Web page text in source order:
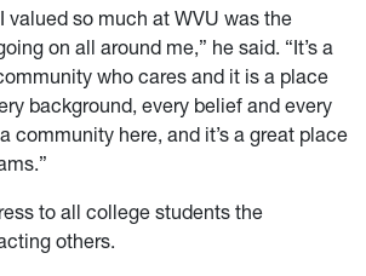
valued so much at WVU was the
on all around me,” he said. “It’s a
who cares and it is a place
background, every belief and every
community here, and it’s a great place
to all college students the
others.